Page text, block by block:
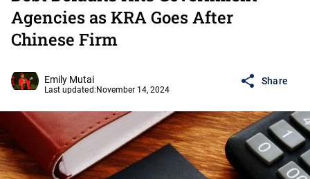
Agencies as KRA Goes After
Chinese Firm
Emily Mutai
Last updated: November 14, 2024
Share